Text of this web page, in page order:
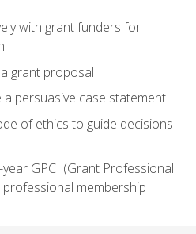
with grant funders for
grant proposal
a persuasive case statement
of ethics to guide decisions
GPCI (Grant Professional
membership